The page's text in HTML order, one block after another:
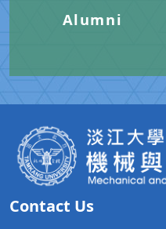
Alumni
Contact Us